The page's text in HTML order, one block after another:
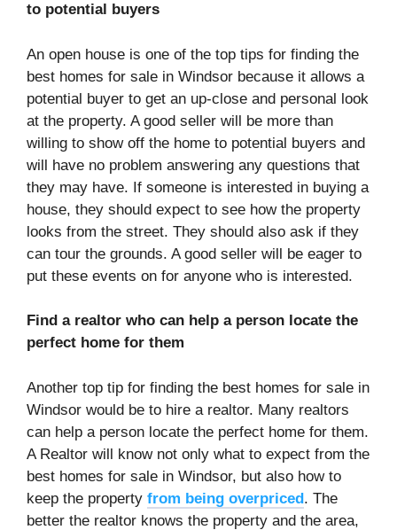
to potential buyers
An open house is one of the top tips for finding the
best homes for sale in Windsor because it allows a
potential buyer to get an up-close and personal look
at the property. A good seller will be more than
willing to show off the home to potential buyers and
will have no problem answering any questions that
they may have. If someone is interested in buying a
house, they should expect to see how the property
looks from the street. They should also ask if they
can tour the grounds. A good seller will be eager to
put these events on for anyone who is interested.
Find a realtor who can help a person locate the
perfect home for them
Another top tip for finding the best homes for sale in
Windsor would be to hire a realtor. Many realtors
can help a person locate the perfect home for them.
A Realtor will know not only what to expect from the
best homes for sale in Windsor, but also how to
keep the property from being overpriced. The
better the realtor knows the property and the area,